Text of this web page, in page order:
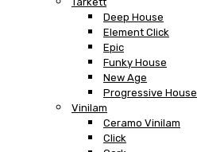
Deep House
Element Click
Epic
Funky House
New Age
Progressive House
Vinilam
Ceramo Vinilam
Click